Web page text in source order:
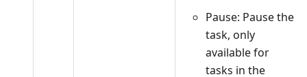
Pause: Pause the
task, only
available for
tasks in the